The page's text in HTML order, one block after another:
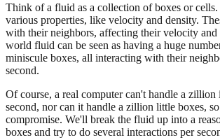
Think of a fluid as a collection of boxes or cells.
various properties, like velocity and density.
with their neighbors, affecting their velocity and
world fluid can be seen as having a huge
miniscule boxes, all interacting with their
second.
Of course, a real computer can't handle a zillion
second, nor can it handle a zillion little boxes,
compromise. We'll break the fluid up into a
boxes and try to do several interactions per